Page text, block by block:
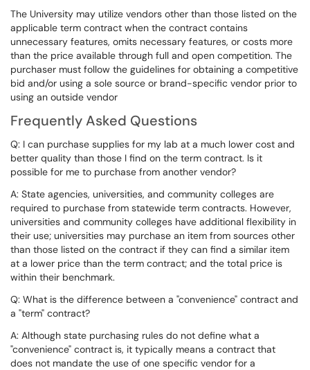
The University may utilize vendors other than those listed on the
applicable term contract when the contract contains
unnecessary features, omits necessary features, or costs more
than the price available through full and open competition. The
purchaser must follow the guidelines for obtaining a competitive
bid and/or using a sole source or brand-specific vendor prior to
using an outside vendor
Frequently Asked Questions
Q: I can purchase supplies for my lab at a much lower cost and
better quality than those I find on the term contract. Is it
possible for me to purchase from another vendor?
A: State agencies, universities, and community colleges are
required to purchase from statewide term contracts. However,
universities and community colleges have additional flexibility in
their use; universities may purchase an item from sources other
than those listed on the contract if they can find a similar item
at a lower price than the term contract; and the total price is
within their benchmark.
Q: What is the difference between a "convenience" contract and
a "term" contract?
A: Although state purchasing rules do not define what a
"convenience" contract is, it typically means a contract that
does not mandate the use of one specific vendor for a